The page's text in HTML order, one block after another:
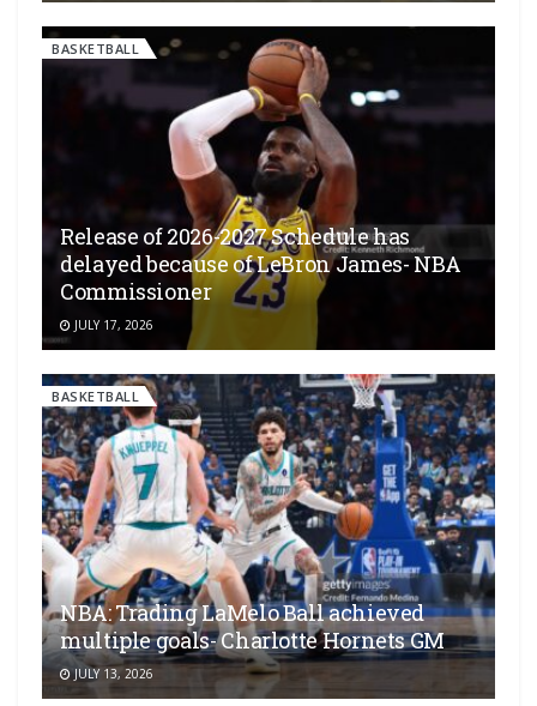
BASKETBALL
Release of 2026-2027 Schedule has
delayed because of LeBron James- NBA
Commissioner
JULY 17, 2026
BASKETBALL
NBA: Trading LaMelo Ball achieved
multiple goals- Charlotte Hornets GM
JULY 13, 2026